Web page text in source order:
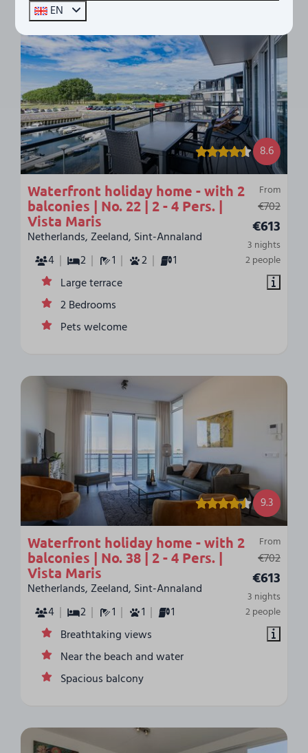
8.6
From
€702
€613
3 nights
2 people
Waterfront holiday home - with 2
balconies | No. 22 | 2 - 4 Pers. |
Vista Maris
Netherlands, Zeeland, Sint-Annaland
4
2 1 2
1
Large terrace
2 Bedrooms
Pets welcome
9.3
From
€702
€613
3 nights
2 people
Waterfront holiday home - with 2
balconies | No. 38 | 2 - 4 Pers. |
Vista Maris
Netherlands, Zeeland, Sint-Annaland
4
2 1 1
1
Breathtaking views
Near the beach and water
Spacious balcony
EN